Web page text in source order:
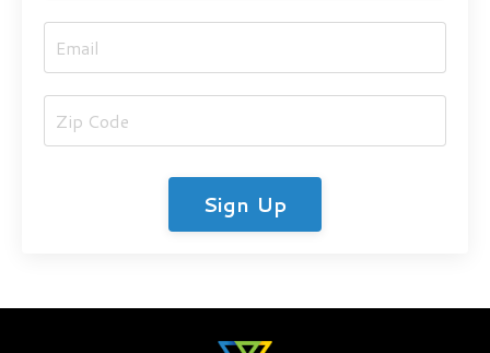
Sign Up